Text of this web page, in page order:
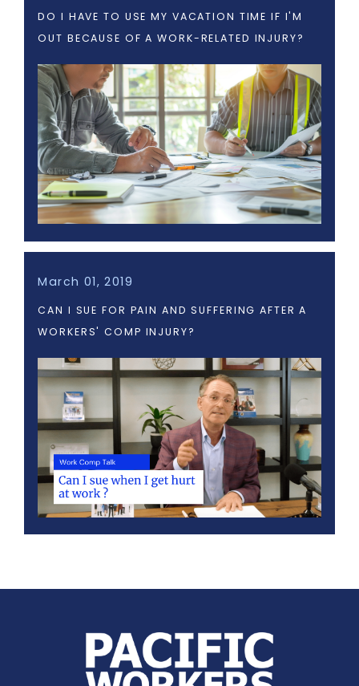
DO I HAVE TO USE MY VACATION TIME IF I'M
OUT BECAUSE OF A WORK-RELATED INJURY?
March 01, 2019
CAN I SUE FOR PAIN AND SUFFERING AFTER A
WORKERS' COMP INJURY?